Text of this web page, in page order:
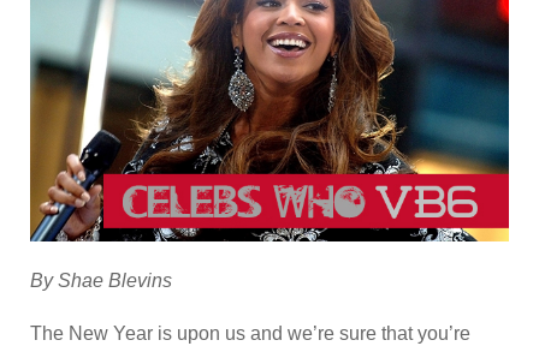
By Shae Blevins
The New Year is upon us and we’re sure that you’re